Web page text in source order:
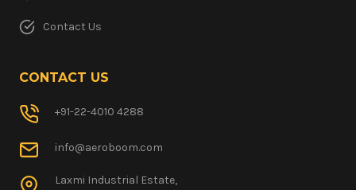
Contact Us
CONTACT US
+91-22-4010 4288
info@aeroboom.com
Laxmi Industrial Estate,